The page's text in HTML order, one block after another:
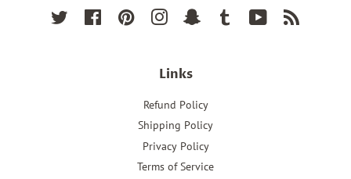
Twitter FacebookPinterest InstagramSnapchat Tumblr YouTube
Links
Refund Policy
Shipping Policy
Privacy Policy
Terms of Service